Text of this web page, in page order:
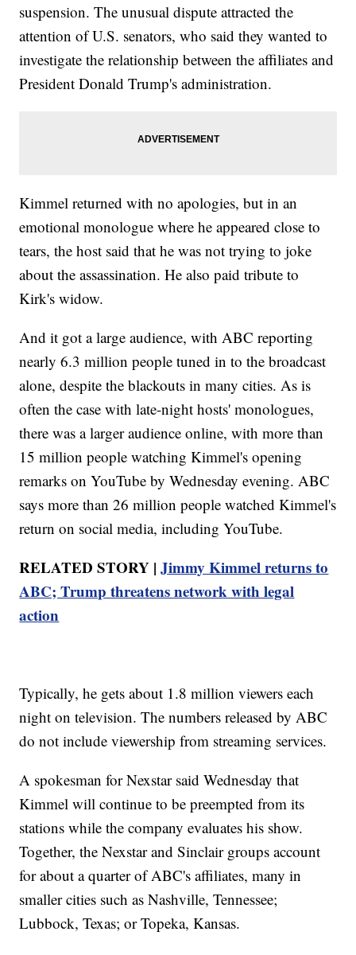
suspension. The unusual dispute attracted the
attention of U.S. senators, who said they wanted to
investigate the relationship between the affiliates and
President Donald Trump's administration.
Kimmel returned with no apologies, but in an
emotional monologue where he appeared close to
tears, the host said that he was not trying to joke
about the assassination. He also paid tribute to
Kirk's widow.
And it got a large audience, with ABC reporting
nearly 6.3 million people tuned in to the broadcast
alone, despite the blackouts in many cities. As is
often the case with late-night hosts' monologues,
there was a larger audience online, with more than
15 million people watching Kimmel's opening
remarks on YouTube by Wednesday evening. ABC
says more than 26 million people watched Kimmel's
return on social media, including YouTube.
RELATED STORY |Jimmy Kimmel returns to
ABC; Trump threatens network with legal
action
Typically, he gets about 1.8 million viewers each
night on television. The numbers released by ABC
do not include viewership from streaming services.
A spokesman for Nexstar said Wednesday that
Kimmel will continue to be preempted from its
stations while the company evaluates his show.
Together, the Nexstar and Sinclair groups account
for about a quarter of ABC's affiliates, many in
smaller cities such as Nashville, Tennessee;
Lubbock, Texas; or Topeka, Kansas.